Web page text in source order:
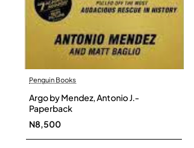
Penguin Books
Argo by Mendez, Antonio J.-
Paperback
N8,500